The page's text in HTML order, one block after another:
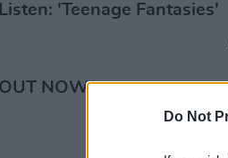
Do Not
Listen: 'Teenage Fantasies'
OUT NOW •